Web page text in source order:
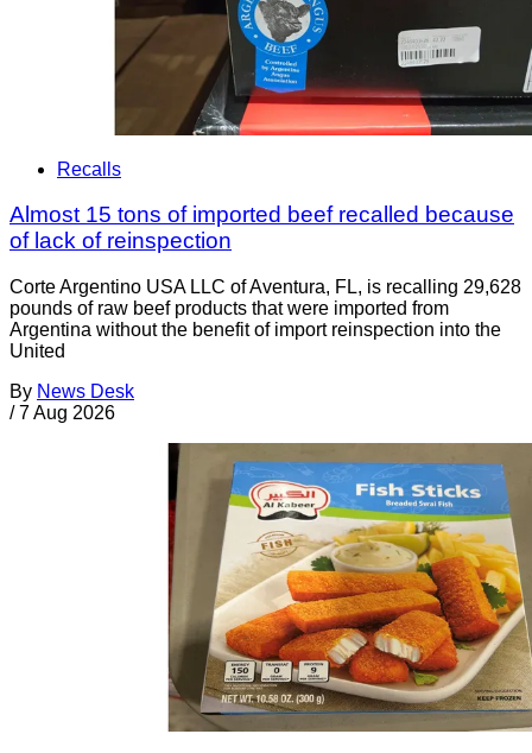
Recalls
Almost 15 tons of imported beef recalled because
of lack of reinspection
Corte Argentino USA LLC of Aventura, FL, is recalling 29,628
pounds of raw beef products that were imported from
Argentina without the benefit of import reinspection into the
United
By News Desk
/ 7 Aug 2026